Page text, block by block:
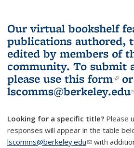
Our virtual bookshelf
publications authored,
edited by members of
community. To submit
please use this form
lscomms@berkeley.edu
Looking for a specific title? Please
responses will appear in the table
lscomms@berkeley.edu(link sends e-
with